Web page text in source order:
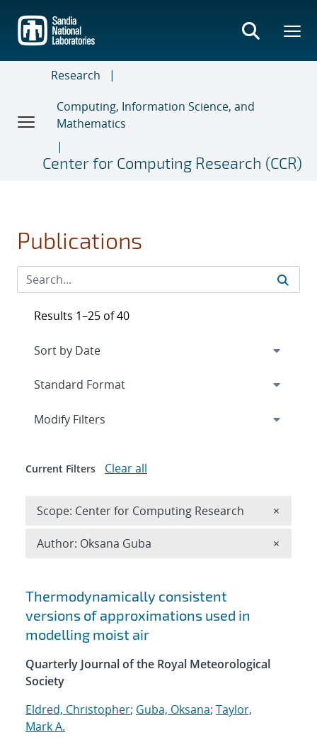
main
content
Research
Computing, Information Science, and
Mathematics
Center for Computing Research (CCR)
Publications
Search results
Thermodynamically consistent
versions of approximations used in
modelling moist air
Quarterly Journal of the Royal Meteorological
Society
Eldred, Christopher; Guba, Oksana; Taylor,
Mark A.
Results 1–25 of 40
Expand
Modify Filters
Current Filters Clear all
Scope: Center for Computing Research ×
Author: Oksana Guba ×